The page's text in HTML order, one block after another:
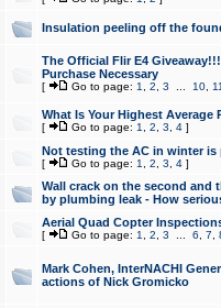
Insulation peeling off the
The Official Flir E4
Purchase Necessary
[ Go to page: 1 2 3 10,
What Is Your Highest Average
[ Go to page: 1 2 3 4]
Not testing the AC in winter
[ Go to page: 1 2 3 4]
Wall crack on the second and
by plumbing leak - How
Aerial Quad Copter
[ Go to page: 1 2 3 6 7
Mark Cohen, InterNACHI
actions of Nick Gromicko